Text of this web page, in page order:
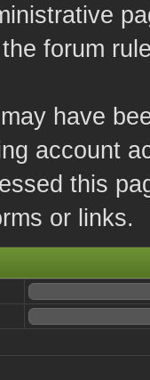
forum
have
account
this
or links.